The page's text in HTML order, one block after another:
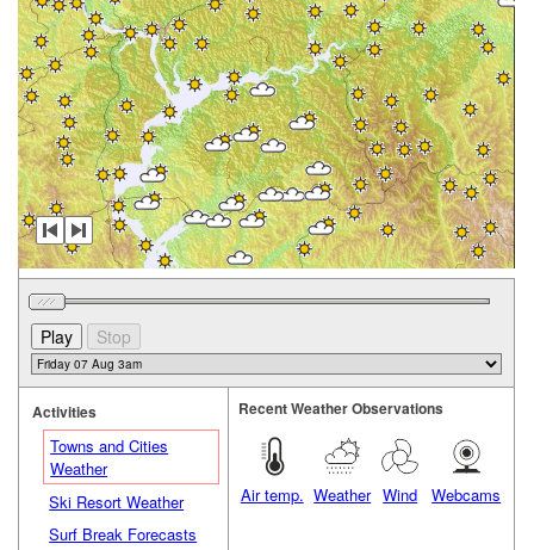
Activities
Towns and Cities
Weather
Ski Resort Weather
Surf Break Forecasts
Recent Weather Observations
Air temp. Weather Wind Webcams